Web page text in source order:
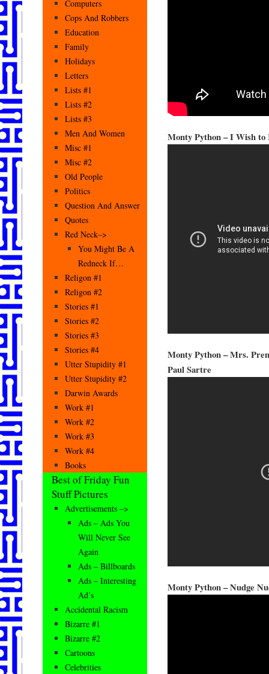
Monty Python – I Wish
Monty Python – Mrs.
Paul Sartre
Monty Python – Nudge
Computers
Cops And Robbers
Education
Family
Holidays
Letters
Lists #1
Lists #2
Lists #3
Men And Women
Misc #1
Misc #2
Old People
Politics
Question And Answer
Quotes
Red Neck–>
You Might Be A
Redneck If…
Religon #1
Religon #2
Stories #1
Stories #2
Stories #3
Stories #4
Utter Stupidity #1
Utter Stupidity #2
Darwin Awards
Work #1
Work #2
Work #3
Work #4
Books
Best of Friday Fun
Stuff Pictures
Advertisements –>
Ads – Ads You
Will Never See
Again
Ads – Billboards
Ads – Interesting
Ad’s
Accidental Racism
Bizarre #1
Bizarre #2
Cartoons
Celebrities